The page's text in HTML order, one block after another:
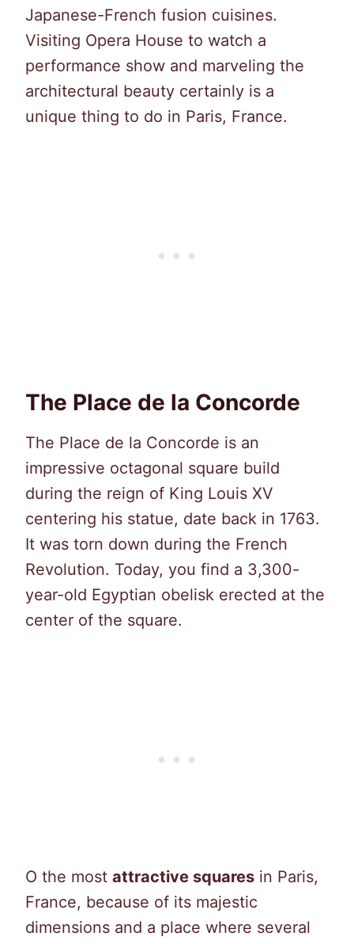
Japanese-French fusion cuisines.
Visiting Opera House to watch a
performance show and marveling the
architectural beauty certainly is a
unique thing to do in Paris, France.
The Place de la Concorde
The Place de la Concorde is an
impressive octagonal square build
during the reign of King Louis XV
centering his statue, date back in 1763.
It was torn down during the French
Revolution. Today, you find a 3,300-
year-old Egyptian obelisk erected at the
center of the square.
O the most attractive squares in Paris,
France, because of its majestic
dimensions and a place where several